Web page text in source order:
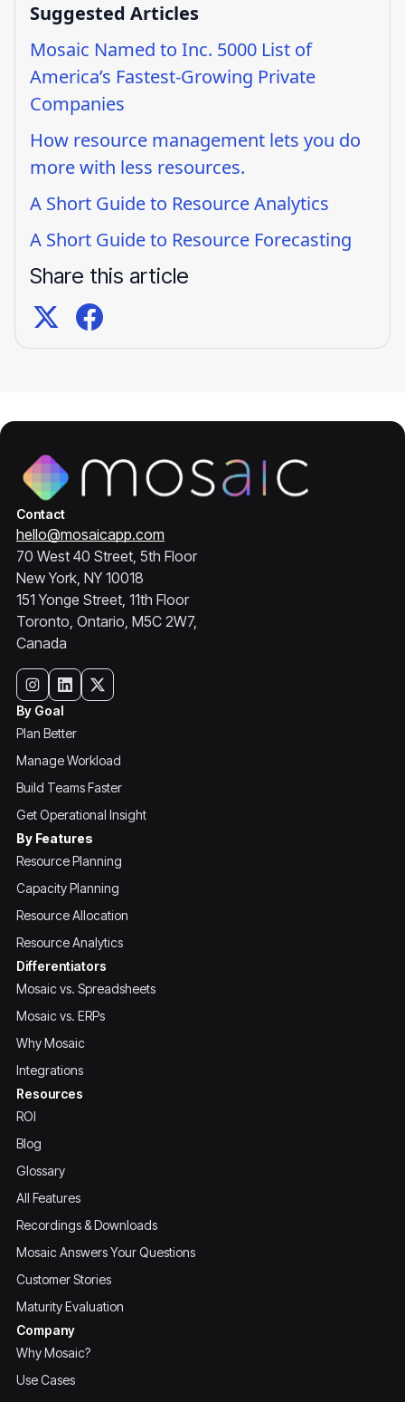
Suggested Articles
Mosaic Named to Inc. 5000 List of
America’s Fastest-Growing Private
Companies
How resource management lets you do
more with less resources.
A Short Guide to Resource Analytics
A Short Guide to Resource Forecasting
Share this article
Contact
hello@mosaicapp.com
70 West 40 Street, 5th Floor
New York, NY 10018
151 Yonge Street, 11th Floor
Toronto, Ontario, M5C 2W7,
Canada
By Goal
Plan Better
Manage Workload
Build Teams Faster
Get Operational Insight
By Features
Resource Planning
Capacity Planning
Resource Allocation
Resource Analytics
Differentiators
Mosaic vs. Spreadsheets
Mosaic vs. ERPs
Why Mosaic
Integrations
Resources
ROI
Blog
Glossary
All Features
Recordings & Downloads
Mosaic Answers Your Questions
Customer Stories
Maturity Evaluation
Company
Why Mosaic?
Use Cases